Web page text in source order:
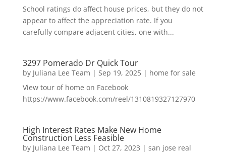
School ratings do affect house prices, but they do not
appear to affect the appreciation rate. If you
carefully compare adjacent cities, one with...
3297 Pomerado Dr Quick Tour
by Juliana Lee Team | Sep 19, 2025| home for sale
View tour of home on Facebook
https://www.facebook.com/reel/1310819327127970
High Interest Rates Make New Home
Construction Less Feasible
by Juliana Lee Team | Oct 27, 2023 | san jose real